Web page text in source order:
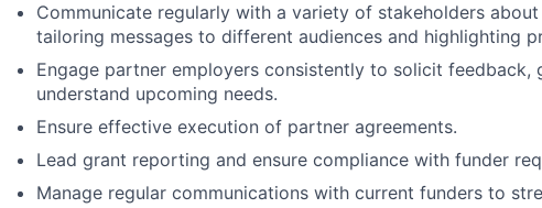
Communicate regularly with a variety of stakeholders about
tailoring messages to different audiences and highlighting
Engage partner employers consistently to solicit feedback,
understand upcoming needs.
Ensure effective execution of partner agreements.
Lead grant reporting and ensure compliance with funder
Manage regular communications with current funders to